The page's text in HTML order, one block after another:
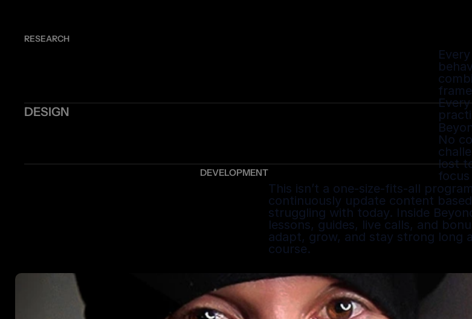
RESEARCH
DESIGN
No
lost
DEVELOPMENT
This isn’t a one-size-fits-all
continuously update content
struggling with today. Inside
lessons, guides, live calls, and
adapt, grow, and stay strong long
course.